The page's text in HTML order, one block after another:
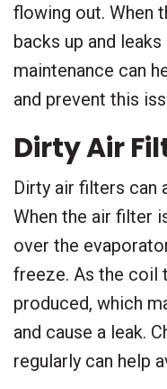
flowing out. When
backs up and
maintenance can
and prevent this
Dirty Air
Dirty air filters can
When the air filter
over the
freeze. As the coil
produced, which
and cause a leak.
regularly can help